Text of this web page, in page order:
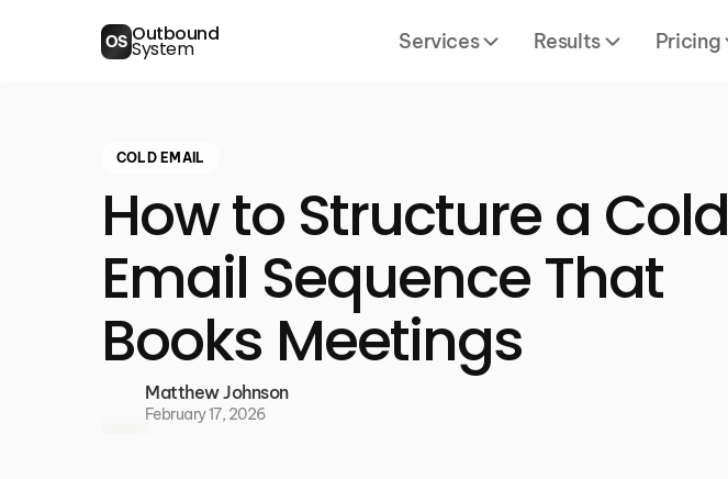
OS Outbound
System Services Results Pricing
COLD EMAIL
How to Structure a Cold
Email Sequence That
Books Meetings
Matthew Johnson
February 17, 2026